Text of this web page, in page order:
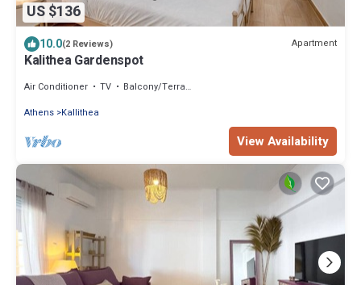
US $136
10.0(2 Reviews) Apartment
Kalithea Gardenspot
Air Conditioner TV
Balcony/Terrace
Athens Kallithea
View Availability